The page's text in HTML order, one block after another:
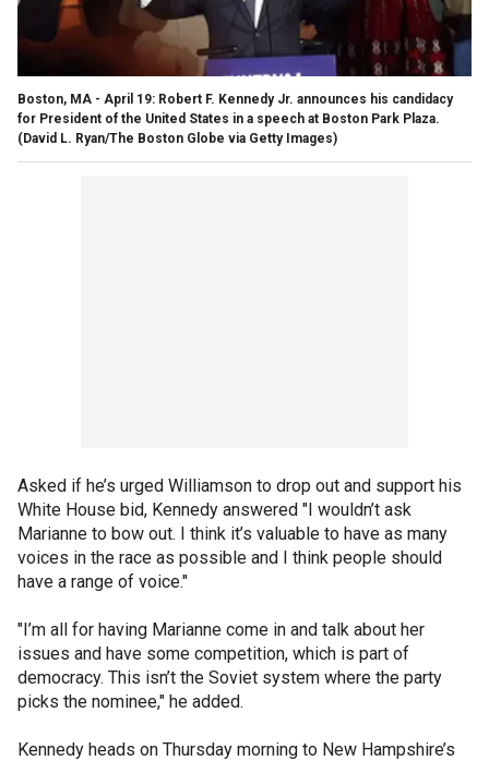
Boston, MA - April 19: Robert F. Kennedy Jr. announces his candidacy
for President of the United States in a speech at Boston Park Plaza.
(David L. Ryan/The Boston Globe via Getty Images)
Asked if he’s urged Williamson to drop out and support his
White House bid, Kennedy answered "I wouldn’t ask
Marianne to bow out. I think it’s valuable to have as many
voices in the race as possible and I think people should
have a range of voice."
"I’m all for having Marianne come in and talk about her
issues and have some competition, which is part of
democracy. This isn’t the Soviet system where the party
picks the nominee," he added.
Kennedy heads on Thursday morning to New Hampshire’s